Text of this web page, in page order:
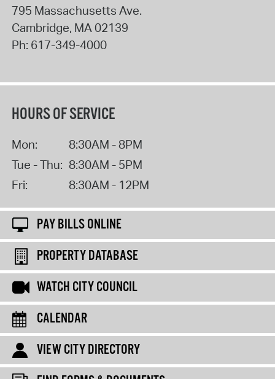
795 Massachusetts Ave.
Cambridge, MA02139
Ph: 617-349-4000
HOURS OF SERVICE
Mon:
8:30AM - 8PM
Tue - Thu: 8:30AM - 5PM
Fri:
8:30AM - 12PM
PAY BILLS ONLINE
PROPERTY DATABASE
WATCH CITY COUNCIL
CALENDAR
VIEW CITY DIRECTORY